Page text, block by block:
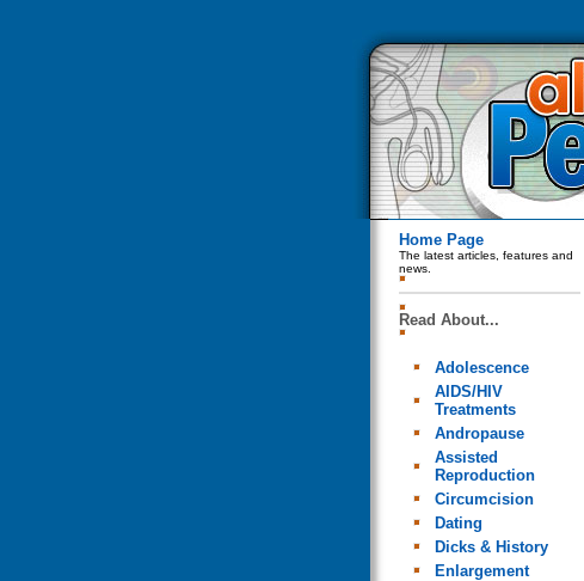
Home Page
The latest articles, features and
news.
Read About...
Adolescence
AIDS/HIV
Treatments
Andropause
Assisted
Reproduction
Circumcision
Dating
Dicks & History
Enlargement